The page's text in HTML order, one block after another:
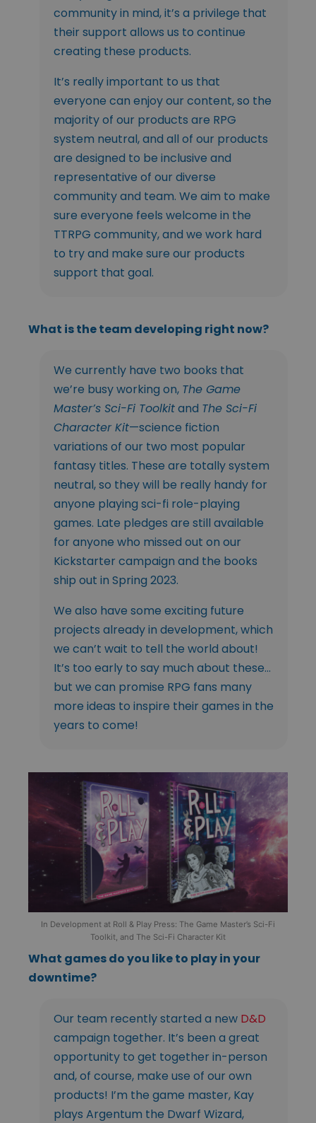
community in mind, it’s a privilege that
their support allows us to continue
creating these products.
It’s really important to us that
everyone can enjoy our content, so the
majority of our products are RPG
system neutral, and all of our products
are designed to be inclusive and
representative of our diverse
community and team. We aim to make
sure everyone feels welcome in the
TTRPG community, and we work hard
to try and make sure our products
support that goal.
What is the team developing right now?
We currently have two books that
we’re busy working on, The Game
Master’s Sci-Fi Toolkitand The Sci-Fi
Character Kit—science fiction
variations of our two most popular
fantasy titles. These are totally system
neutral, so they will be really handy for
anyone playing sci-fi role-playing
games. Late pledges are still available
for anyone who missed out on our
Kickstarter campaign and the books
ship out in Spring 2023.
We also have some exciting future
projects already in development, which
we can’t wait to tell the world about!
It’s too early to say much about these…
but we can promise RPG fans many
more ideas to inspire their games in the
years to come!
In Development at Roll & Play Press: The Game Master’s Sci-Fi
Toolkit, and The Sci-Fi Character Kit
What games do you like to play in your
downtime?
Our team recently started a new D&D
campaign together. It’s been a great
opportunity to get together in-person
and, of course, make use of our own
products! I’m the game master, Kay
plays Argentum the Dwarf Wizard,